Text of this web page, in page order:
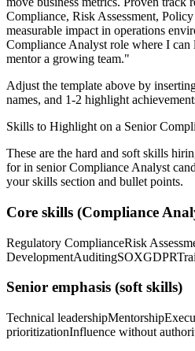
Compliance, Risk Assessment,
measurable impact in operations
Compliance Analyst role where I can
mentor a growing team."
Adjust the template above by
names, and 1-2 highlight
Skills to Highlight on a Senior
These are the hard and soft skills
for in senior Compliance Analyst
your skills section and bullet points.
Core skills (Compliance
Regulatory ComplianceRisk
DevelopmentAuditingSOXGDPR
Senior emphasis (soft skills)
Technical leadershipMentorship
prioritizationInfluence without